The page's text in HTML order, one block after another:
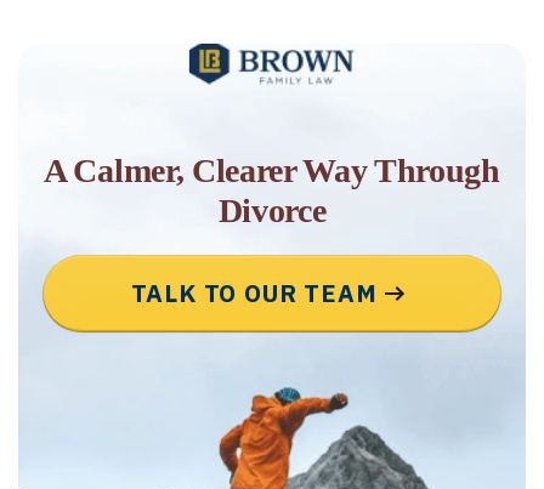
A Calmer, Clearer Way Through
Divorce
TALK TO OUR TEAM